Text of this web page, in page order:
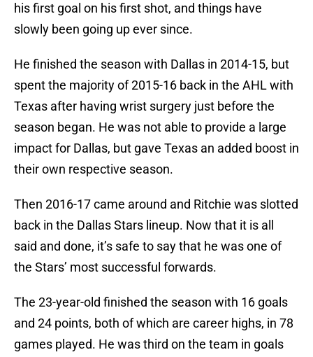
his first goal on his first shot, and things have
slowly been going up ever since.
He finished the season with Dallas in 2014-15, but
spent the majority of 2015-16 back in the AHL with
Texas after having wrist surgery just before the
season began. He was not able to provide a large
impact for Dallas, but gave Texas an added boost in
their own respective season.
Then 2016-17 came around and Ritchie was slotted
back in the Dallas Stars lineup. Now that it is all
said and done, it’s safe to say that he was one of
the Stars’ most successful forwards.
The 23-year-old finished the season with 16 goals
and 24 points, both of which are career highs, in 78
games played. He was third on the team in goals